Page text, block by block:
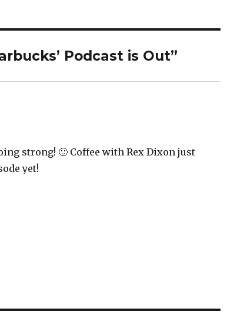
Podcast is Out”
strong! 🙂 Coffee with Rex Dixon just
yet!